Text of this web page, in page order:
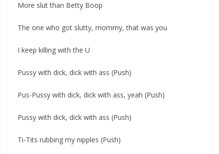
More slut than Betty Boop
The one who got slutty, mommy, that was you
I keep killing with the U
Pussy with dick, dick with ass (Push)
Pus-Pussy with dick, dick with ass, yeah (Push)
Pussy with dick, dick with ass (Push)
Ti-Tits rubbing my nipples (Push)